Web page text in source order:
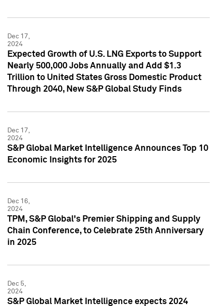
Dec 17,
2024
Expected Growth of U.S. LNG Exports to Support
Nearly 500,000 Jobs Annually and Add $1.3
Trillion to United States Gross Domestic Product
Through 2040, New S&P Global Study Finds
Dec 17,
2024
S&P Global Market Intelligence Announces Top 10
Economic Insights for 2025
Dec 16,
2024
TPM, S&P Global's Premier Shipping and Supply
Chain Conference, to Celebrate 25th Anniversary
in 2025
Dec 5,
2024
S&P Global Market Intelligence expects 2024